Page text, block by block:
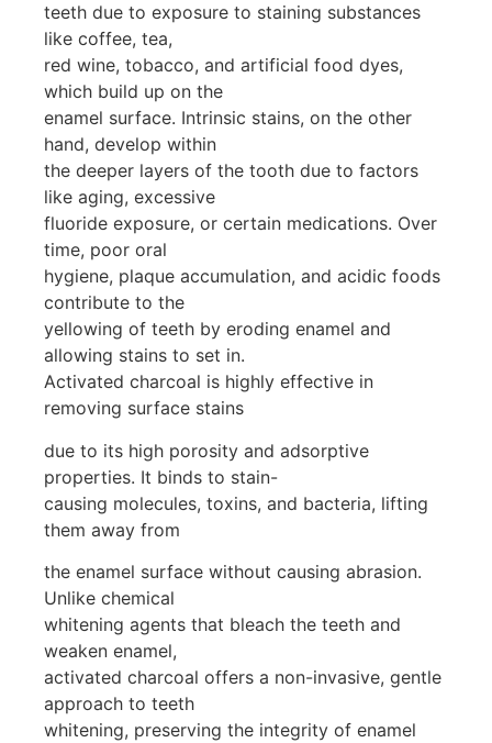
teeth due to exposure to staining substances
like coffee, tea,
red wine, tobacco, and artificial food dyes,
which build up on the
enamel surface. Intrinsic stains, on the other
hand, develop within
the deeper layers of the tooth due to factors
like aging, excessive
fluoride exposure, or certain medications. Over
time, poor oral
hygiene, plaque accumulation, and acidic foods
contribute to the
yellowing of teeth by eroding enamel and
allowing stains to set in.
Activated charcoal is highly effective in
removing surface stains
due to its high porosity and adsorptive
properties. It binds to stain-
causing molecules, toxins, and bacteria, lifting
them away from
the enamel surface without causing abrasion.
Unlike chemical
whitening agents that bleach the teeth and
weaken enamel,
activated charcoal offers a non-invasive, gentle
approach to teeth
whitening, preserving the integrity of enamel